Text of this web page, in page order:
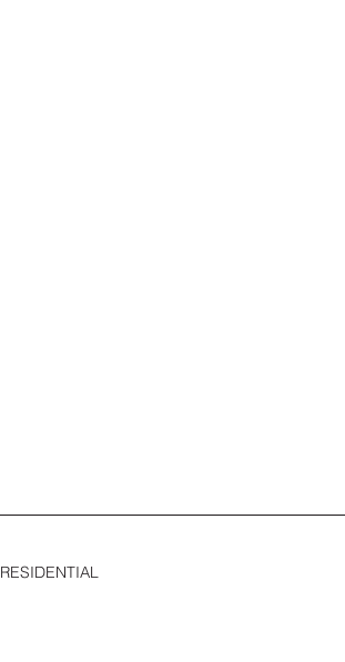
RESIDENTIAL